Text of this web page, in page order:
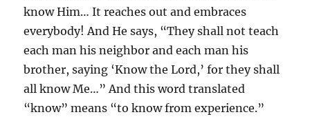
know Him… It reaches out and embraces
everybody! And He says, “They shall not teach
each man his neighbor and each man his
brother, saying ‘Know the Lord,’ for they shall
all know Me…” And this word translated
“know” means “to know from experience.”